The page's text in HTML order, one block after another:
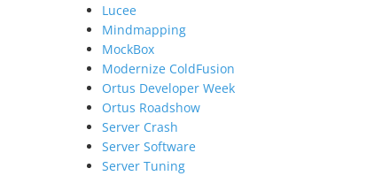
Lucee
Mindmapping
MockBox
Modernize ColdFusion
Ortus Developer Week
Ortus Roadshow
Server Crash
Server Software
Server Tuning